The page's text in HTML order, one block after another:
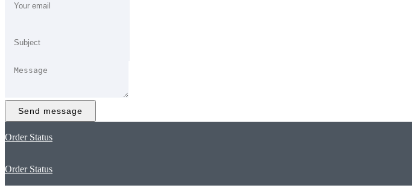
Send message
Order Status
Order Status